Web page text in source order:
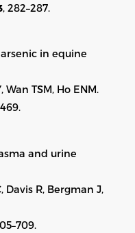
, 282–287.
in equine
Wan TSM, Ho ENM.
and urine
Davis R, Bergman J,